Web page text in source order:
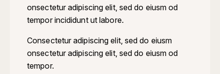
onsectetur adipiscing elit, sed do eiusm od
tempor incididunt ut labore.
Consectetur adipiscing elit, sed do eiusm
onsectetur adipiscing elit, sed do eiusm od
tempor.